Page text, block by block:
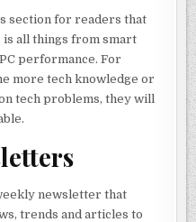
section for readers that
is all things from smart
performance. For
more tech knowledge or
tech problems, they will
newsletter that
trends and articles to